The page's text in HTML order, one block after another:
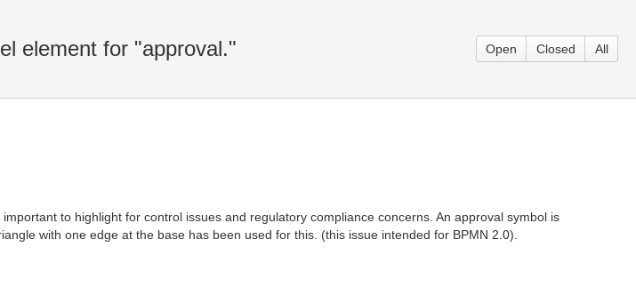
element for "approval." Open Closed All
to highlight for control issues and regulatory compliance concerns. An approval symbol is
with one edge at the base has been used for this. (this issue intended for BPMN 2.0).